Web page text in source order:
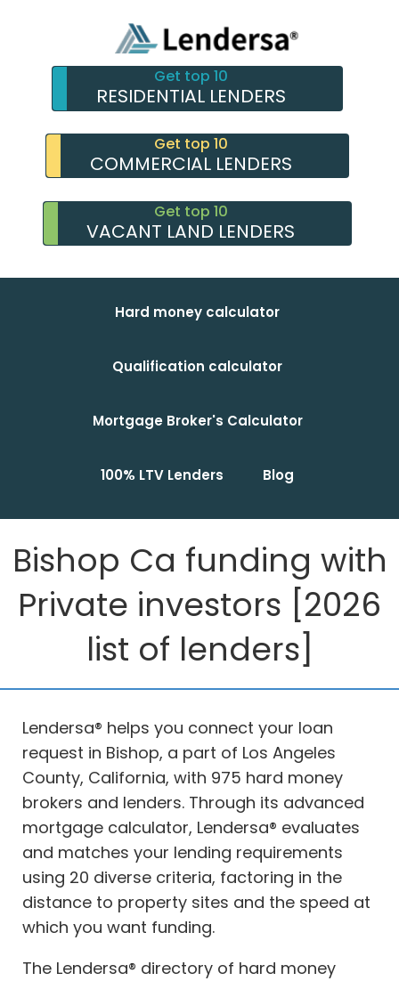
Get top 10
RESIDENTIAL LENDERS
Get top 10
COMMERCIAL LENDERS
Get top 10
VACANT LAND LENDERS
Hard money calculator
Qualification calculator
Mortgage Broker's Calculator
100% LTV Lenders Blog
Bishop Ca funding with
Private investors [2026
list of lenders]
Lendersa® helps you connect your loan
request in Bishop, a part of Los Angeles
County, California, with 975 hard money
brokers and lenders. Through its advanced
mortgage calculator, Lendersa® evaluates
and matches your lending requirements
using 20 diverse criteria, factoring in the
distance to property sites and the speed at
which you want funding.
The Lendersa® directory of hard money